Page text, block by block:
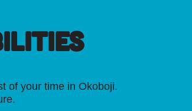
of your time in Okoboji.